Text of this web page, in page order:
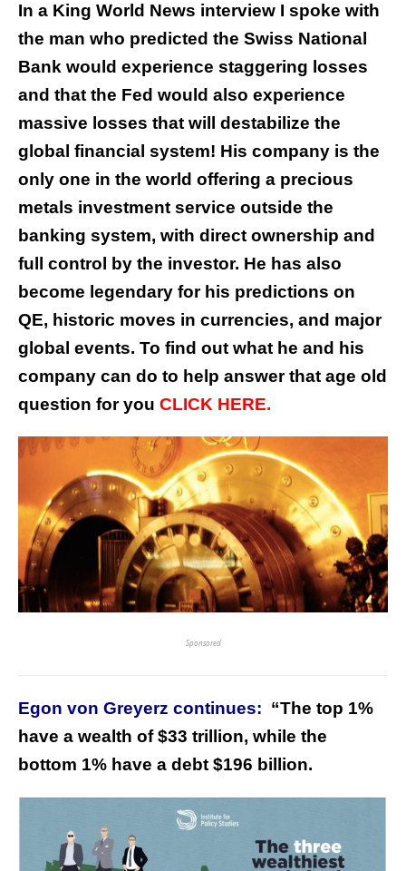
In a King World News interview I spoke with
the man who predicted the Swiss National
Bank would experience staggering losses
and that the Fed would also experience
massive losses that will destabilize the
global financial system! His company is the
only one in the world offering a precious
metals investment service outside the
banking system, with direct ownership and
full control by the investor. He has also
become legendary for his predictions on
QE, historic moves in currencies, and major
global events. To find out what he and his
company can do to help answer that age old
question for you CLICK HERE.
Sponsored
Egon von Greyerz continues: “The top 1%
have a wealth of $33 trillion, while the
bottom 1% have a debt $196 billion.